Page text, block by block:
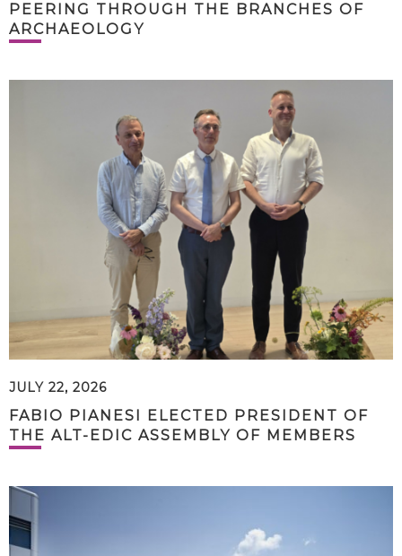
PEERING THROUGH THE BRANCHES OF
ARCHAEOLOGY
JULY 22, 2026
FABIO PIANESI ELECTED PRESIDENT OF
THE ALT-EDIC ASSEMBLY OF MEMBERS